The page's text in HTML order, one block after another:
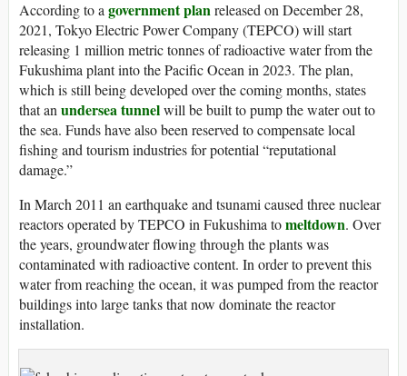
According to a government planreleased on December 28,
2021, Tokyo Electric Power Company (TEPCO) will start
releasing 1 million metric tonnes of radioactive water from the
Fukushima plant into the Pacific Ocean in 2023. The plan,
which is still being developed over the coming months, states
that an undersea tunnelwill be built to pump the water out to
the sea. Funds have also been reserved to compensate local
fishing and tourism industries for potential “reputational
damage.”
In March 2011 an earthquake and tsunami caused three nuclear
reactors operated by TEPCO in Fukushima tomeltdown. Over
the years, groundwater flowing through the plants was
contaminated with radioactive content. In order to prevent this
water from reaching the ocean, it was pumped from the reactor
buildings into large tanks that now dominate the reactor
installation.